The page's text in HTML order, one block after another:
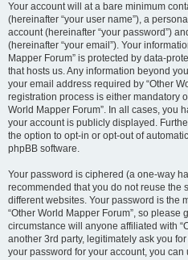
Your account will at a bare minimum
(hereinafter “your user name”), a
account (hereinafter “your password”)
(hereinafter “your email”). Your
Mapper Forum” is protected by data-
that hosts us. Any information beyond
your email address required by “Other
registration process is either mandatory
World Mapper Forum”. In all cases, you
your account is publicly displayed.
the option to opt-in or opt-out of
phpBB software.
Your password is ciphered (a one-way
recommended that you do not reuse the
different websites. Your password is the
“Other World Mapper Forum”, so
circumstance will anyone affiliated with
another 3rd party, legitimately ask you
your password for your account, you can